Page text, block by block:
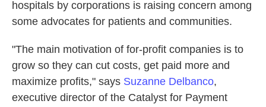
hospitals by corporations is raising concern among
some advocates for patients and communities.
"The main motivation of for-profit companies is to
grow so they can cut costs, get paid more and
maximize profits," says Suzanne Delbanco,
executive director of the Catalyst for Payment